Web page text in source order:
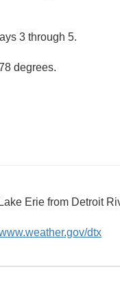
3 through 5.
degrees.
Erie from Detroit
dtx